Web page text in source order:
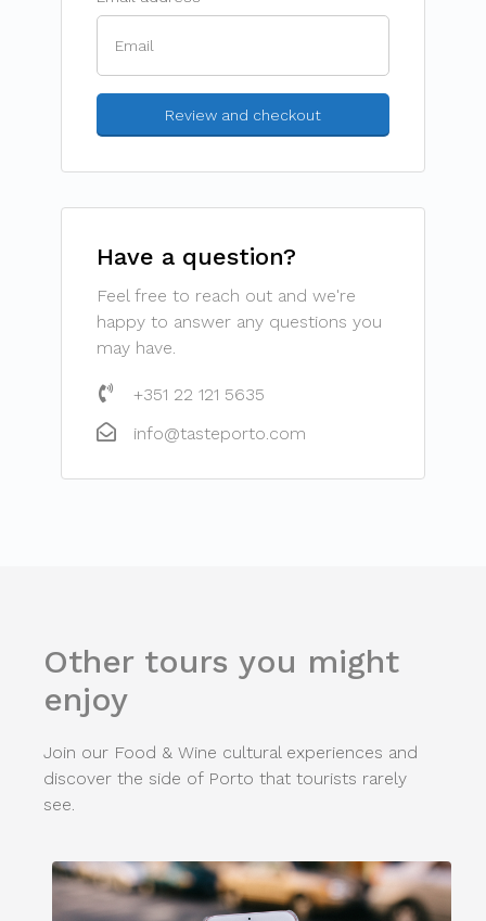
Have a question?
Feel free to reach out and we're
happy to answer any questions you
may have.
+351 22 121 5635
info@tasteporto.com
Other tours you might
enjoy
Join our Food & Wine cultural experiences and
discover the side of Porto that tourists rarely
see.